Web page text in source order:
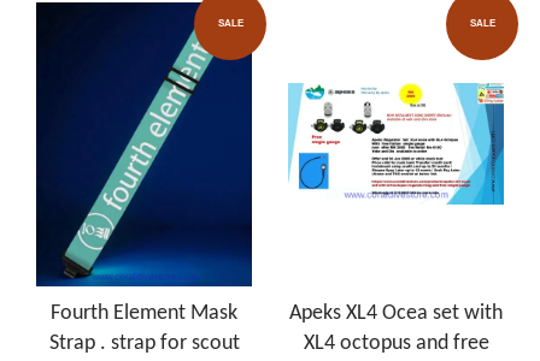
SALE
Fourth Element Mask
Strap . strap for scout
SALE
Apeks XL4 Ocea set with
XL4 octopus and free